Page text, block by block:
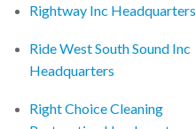
Rightway Inc Headquarters
Ride West South Sound Inc
Headquarters
Right Choice Cleaning